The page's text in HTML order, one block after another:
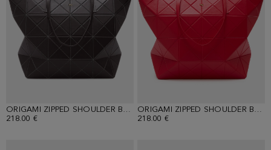
ORIGAMI ZIPPED SHOULDER BAG
218.00 €
ORIGAMI ZIPPED SHOULDER BAG
218.00 €